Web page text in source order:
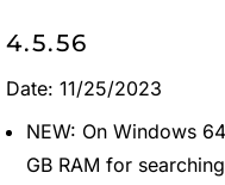
4.5.56
Date: 11/25/2023
NEW: On Windows
GB RAM for